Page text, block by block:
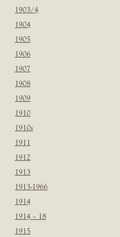
1903/4
1904
1905
1906
1907
1908
1909
1910
1910s
1911
1912
1913
1913-1966
1914
1914 – 18
1915